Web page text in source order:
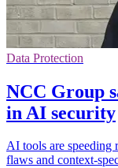
Data Protection
NCC Group
in AI security
AI tools are speeding
flaws and context-